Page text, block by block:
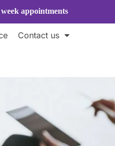
appointments
Contact us